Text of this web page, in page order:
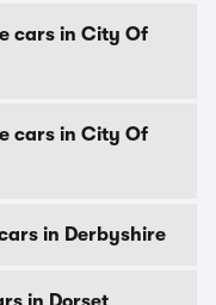
cars in City Of
cars in City Of
in Derbyshire